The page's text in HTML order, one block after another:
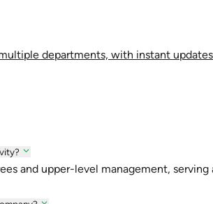
departments, with instant
and upper-level management, serving